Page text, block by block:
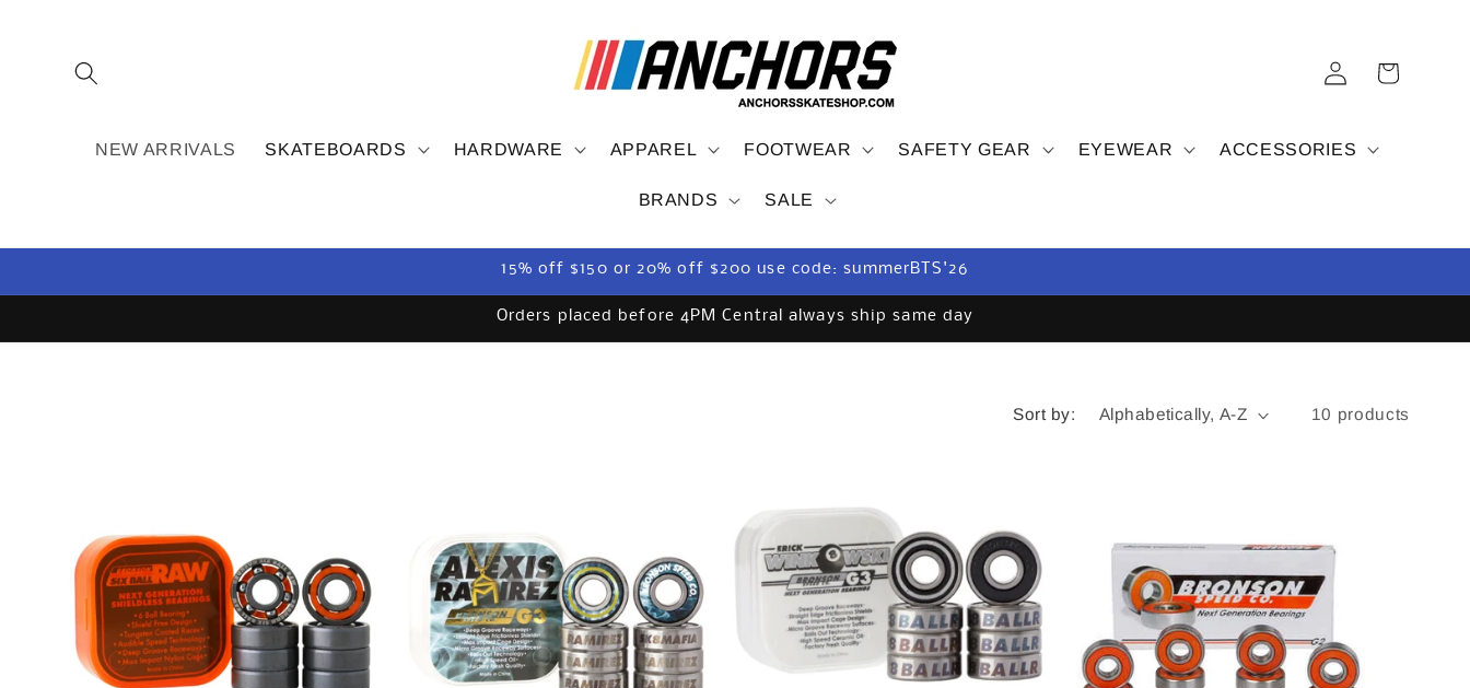
NEW ARRIVALS SKATEBOARDS HARDWARE APPAREL FOOTWEAR SAFETY GEAR EYEWEAR ACCESSORIES
BRANDS SALE
Log
in
Cart
15% off $150 or 20% off $200 use code: summerBTS'26
Orders placed before 4PM Central always ship same day
Sort by: 10 products